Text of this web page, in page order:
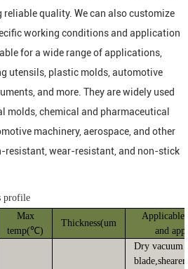
quality. We can also customize
working conditions and application
for a wide range of applications,
utensils, plastic molds, automotive
and more. They are widely used
molds, chemical and pharmaceutical
machinery, aerospace, and other
resistant, wear-resistant, and non-stick
profile
Max
temp(℃)
Thickness(um
Applicable
and
Dry vacuum